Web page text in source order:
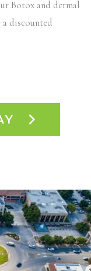
Botox and dermal
discounted